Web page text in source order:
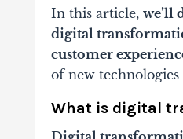
In this article, we’ll
digital
customer
of new technologies
What is digital